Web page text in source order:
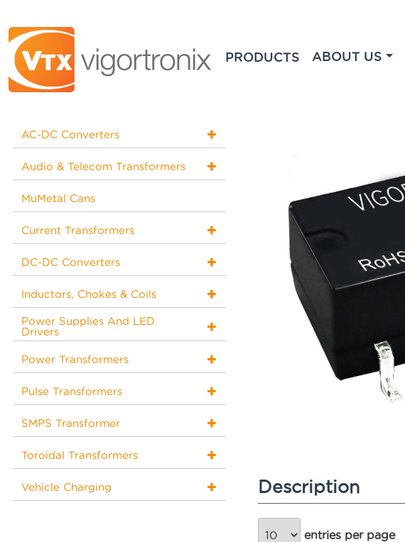
PRODUCTS ABOUT US
AC-DC Converters
Audio & Telecom Transformers
MuMetal Cans
Current Transformers
DC-DC Converters
Inductors, Chokes & Coils
Power Supplies And LED
Drivers
Power Transformers
Pulse Transformers
SMPS Transformer
Toroidal Transformers
Vehicle Charging Description
entries per page